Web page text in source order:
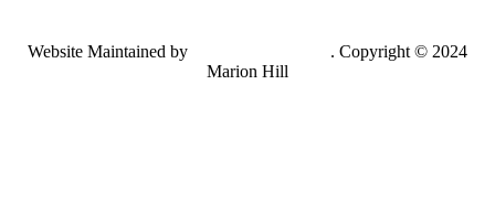
Website Maintained by
. Copyright © 2024
Marion Hill